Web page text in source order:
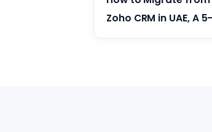
Zoho CRM in UAE, A